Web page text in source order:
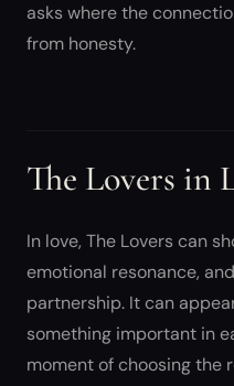
asks where the
from honesty.
The Lovers in
In love, The Lovers can
emotional resonance,
partnership. It can
something important in
moment of choosing the